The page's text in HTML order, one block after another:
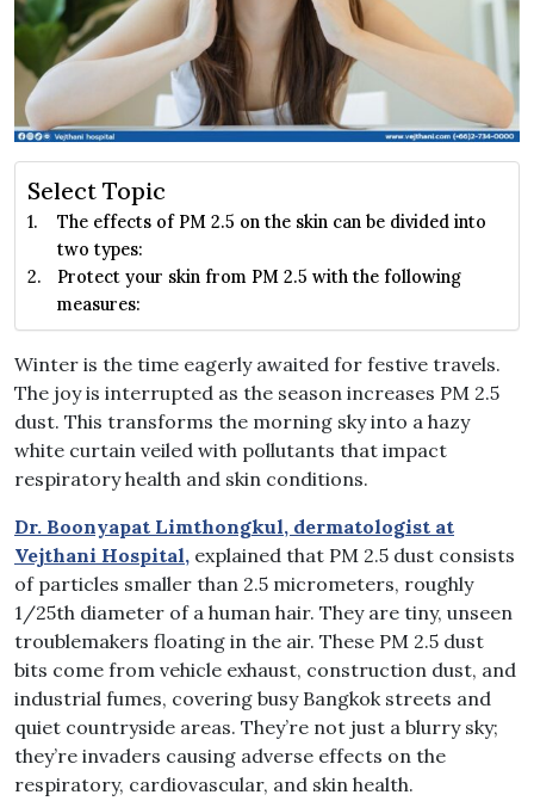
Select Topic
The effects of PM 2.5 on the skin can be divided into
two types:
Protect your skin from PM 2.5 with the following
measures:
Winter is the time eagerly awaited for festive travels.
The joy is interrupted as the season increases PM 2.5
dust. This transforms the morning sky into a hazy
white curtain veiled with pollutants that impact
respiratory health and skin conditions.
Dr. Boonyapat Limthongkul, dermatologist at
Vejthani Hospital, explained that PM 2.5 dust consists
of particles smaller than 2.5 micrometers, roughly
1/25th diameter of a human hair. They are tiny, unseen
troublemakers floating in the air. These PM 2.5 dust
bits come from vehicle exhaust, construction dust, and
industrial fumes, covering busy Bangkok streets and
quiet countryside areas. They’re not just a blurry sky;
they’re invaders causing adverse effects on the
respiratory, cardiovascular, and skin health.